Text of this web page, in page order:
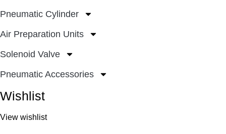
Pneumatic Cylinder
Air Preparation Units
Solenoid Valve
Pneumatic Accessories
Wishlist
View wishlist